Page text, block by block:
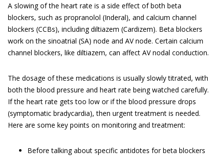
A slowing of the heart rate is a side effect of both beta
blockers, such as propranolol (Inderal), and calcium channel
blockers (CCBs), including diltiazem (Cardizem). Beta blockers
work on the sinoatrial (SA) node and AV node. Certain calcium
channel blockers, like diltiazem, can affect AV nodal conduction.
The dosage of these medications is usually slowly titrated, with
both the blood pressure and heart rate being watched carefully.
If the heart rate gets too low or if the blood pressure drops
(symptomatic bradycardia), then urgent treatment is needed.
Here are some key points on monitoring and treatment:
Before talking about specific antidotes for beta blockers